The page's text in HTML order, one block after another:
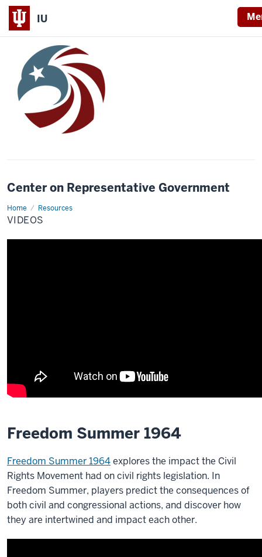
IU
Center on Representative Government
Home Resources
Videos
VIDEOS
Freedom Summer 1964
Freedom Summer 1964explores the impact the Civil
Rights Movement had on civil rights legislation. In
Freedom Summer, players predict the consequences of
both civil and congressional actions, and discover how
they are intertwined and impact each other.